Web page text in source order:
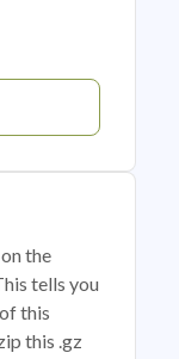
the
tells you
this
this .gz